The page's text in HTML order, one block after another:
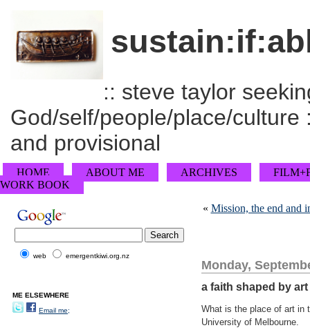
:: steve taylor
God/self/people/place/
and provisional
HOME ABOUT ME ARCHIVES
WORK BOOK
« Mission, the end and
Monday,
a faith shaped by
What is the place of art in
University of Melbourne.
web emergentkiwi.org.nz
ME ELSEWHERE
Email me;